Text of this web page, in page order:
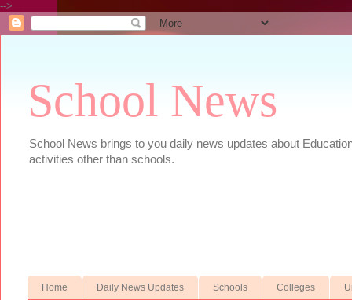
-->
School News
School News brings to you daily news updates about
activities other than schools.
Home Daily News Updates Schools Colleges